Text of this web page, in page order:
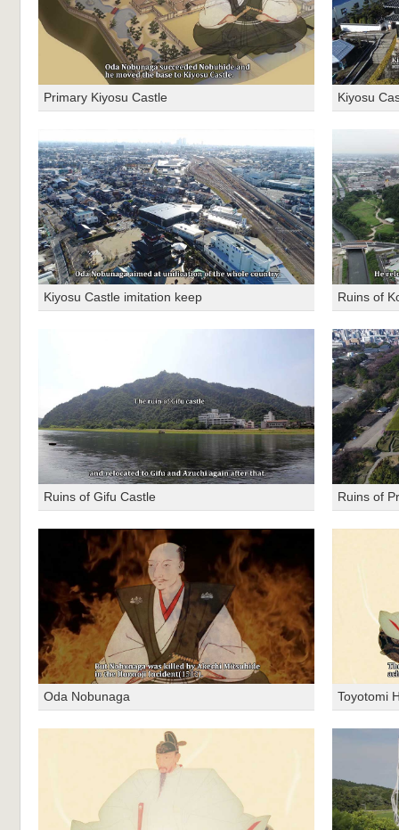
Primary Kiyosu Castle Kiyosu
Kiyosu Castle imitation keep Ruins of
Ruins of Gifu Castle Ruins of
Oda Nobunaga Toyotomi